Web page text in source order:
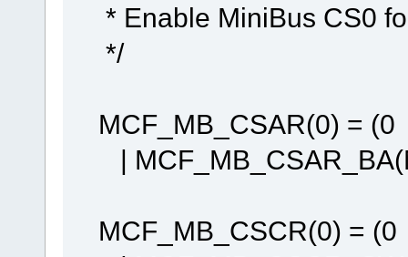
* Enable MiniBus CS0
*/
MCF_MB_CSAR(0) = (0
|
MCF_MB_CSCR(0) = (0